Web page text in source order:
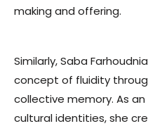
making and offering.
Similarly, Saba
concept of fluidity
collective memory. As
cultural identities, she